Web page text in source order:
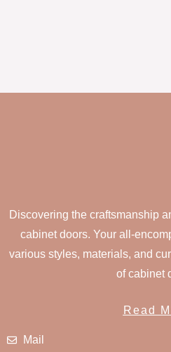
Discovering the craftsmanship
cabinet doors. Your all-
various styles, materials, and
of cabinet
Read
Mail